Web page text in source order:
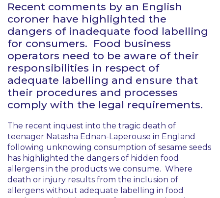
Recent comments by an English
coroner have highlighted the
dangers of inadequate food labelling
for consumers. Food business
operators need to be aware of their
responsibilities in respect of
adequate labelling and ensure that
their procedures and processes
comply with the legal requirements.
The recent inquest into the tragic death of
teenager Natasha Ednan-Laperouse in England
following unknowing consumption of sesame seeds
has highlighted the dangers of hidden food
allergens in the products we consume. Where
death or injury results from the inclusion of
allergens without adequate labelling in food